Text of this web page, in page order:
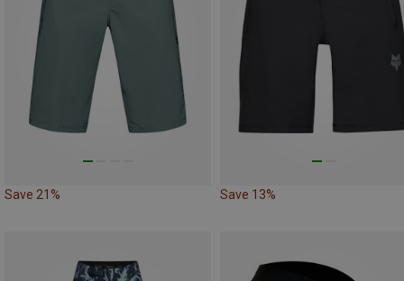
Save 21% Save 13%